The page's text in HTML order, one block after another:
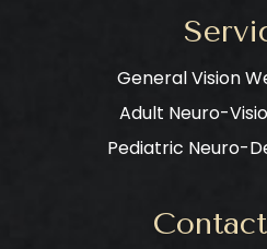
General Vision
Adult Neuro-
Pediatric Neuro-